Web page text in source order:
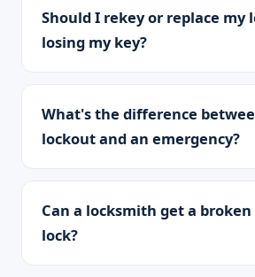
Should I rekey or replace my
losing my key?
What's the difference
lockout and an emergency?
Can a locksmith get a
lock?